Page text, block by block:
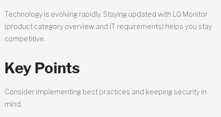
Technology is evolving rapidly. Staying updated with LG Monitor
(product category overview and IT requirements) helps you stay
competitive.
Key Points
Consider implementing best practices and keeping security in
mind.